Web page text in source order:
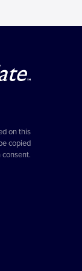
on this
copied